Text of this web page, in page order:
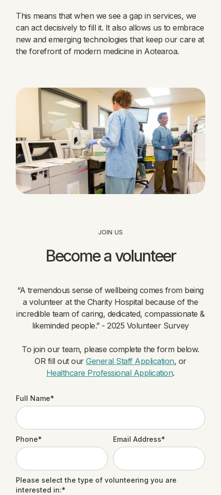
This means that when we see a gap in services, we
can act decisively to fill it. It also allows us to embrace
new and emerging technologies that keep our care at
the forefront of modern medicine in Aotearoa.
JOIN US
Become a volunteer
“A tremendous sense of wellbeing comes from being
a volunteer at the Charity Hospital because of the
incredible team of caring, dedicated, compassionate &
likeminded people.” - 2025 Volunteer Survey
To join our team, please complete the form below.
OR fill out ourGeneral Staff Application, or
Healthcare Professional Application.
Full Name*
Phone* Email Address*
Please select the type of volunteering you are
interested in:*